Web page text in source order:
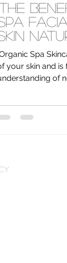
Spa
your skin and
of